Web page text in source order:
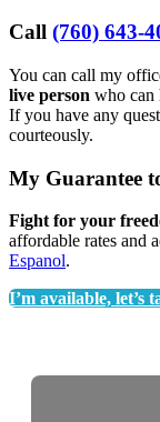
Call (760) 643-
You can call my
live person who can
If you have any
courteously.
My Guarantee
Fight for your
affordable rates and
Espanol.
I’m available, let’s